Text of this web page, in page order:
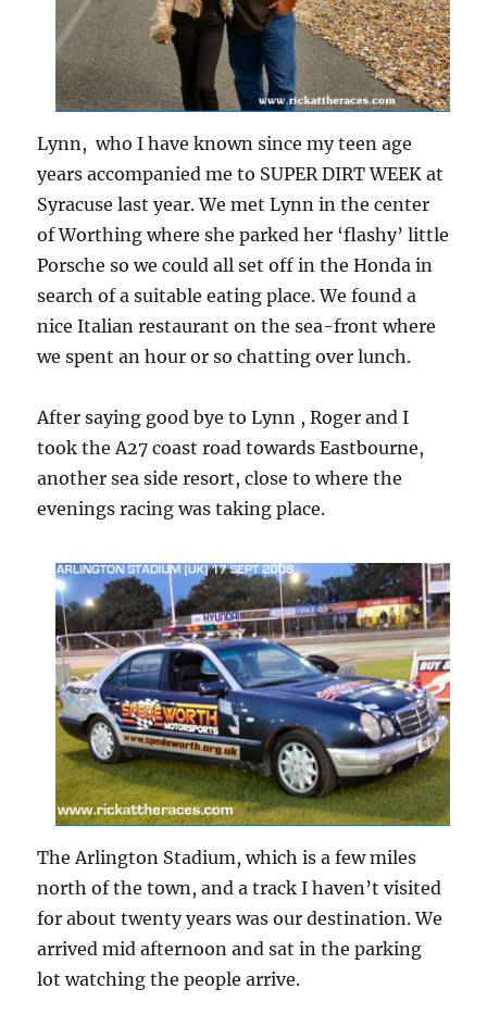
Lynn, who I have known since my teen age
years accompanied me to SUPER DIRT WEEK at
Syracuse last year. We met Lynn in the center
of Worthing where she parked her ‘flashy’ little
Porsche so we could all set off in the Honda in
search of a suitable eating place. We found a
nice Italian restaurant on the sea-front where
we spent an hour or so chatting over lunch.
After saying good bye to Lynn , Roger and I
took the A27 coast road towards Eastbourne,
another sea side resort, close to where the
evenings racing was taking place.
The Arlington Stadium, which is a few miles
north of the town, and a track I haven’t visited
for about twenty years was our destination. We
arrived mid afternoon and sat in the parking
lot watching the people arrive.